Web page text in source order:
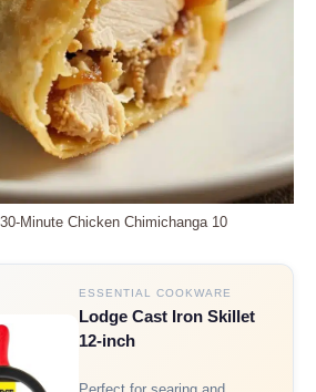
Minute Chicken Chimichanga 10
ESSENTIAL COOKWARE
Lodge Cast Iron Skillet
12-inch